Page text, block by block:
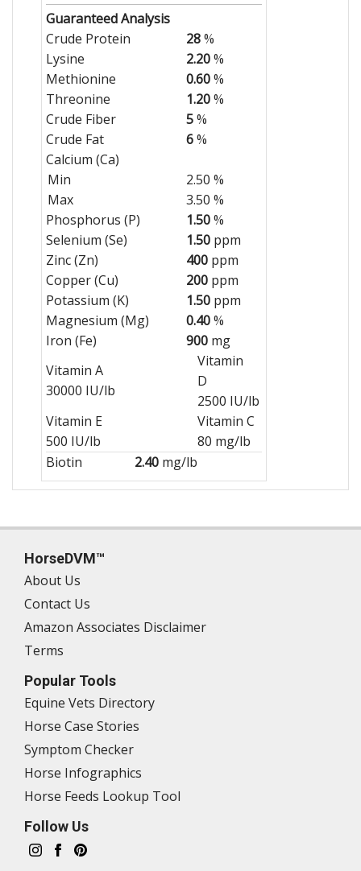
Guaranteed Analysis
Crude Protein
28%
Lysine
2.20%
Methionine
0.60%
Threonine
1.20%
Crude Fiber
5%
Crude Fat
6%
Calcium (Ca)
Min
2.50 %
Max
3.50 %
Phosphorus (P)
1.50%
Selenium (Se)
1.50 ppm
Zinc (Zn)
400 ppm
Copper (Cu)
200 ppm
Potassium (K)
1.50 ppm
Magnesium (Mg)
0.40%
Iron (Fe)
900 mg
Vitamin A
30000 IU/lb
Vitamin
D
2500 IU/lb
Vitamin E
500 IU/lb
Vitamin C
80 mg/lb
Biotin
2.40 mg/lb
HorseDVM™
About Us
Contact Us
Amazon Associates Disclaimer
Terms
Popular Tools
Equine Vets Directory
Horse Case Stories
Symptom Checker
Horse Infographics
Horse Feeds Lookup Tool
Follow Us